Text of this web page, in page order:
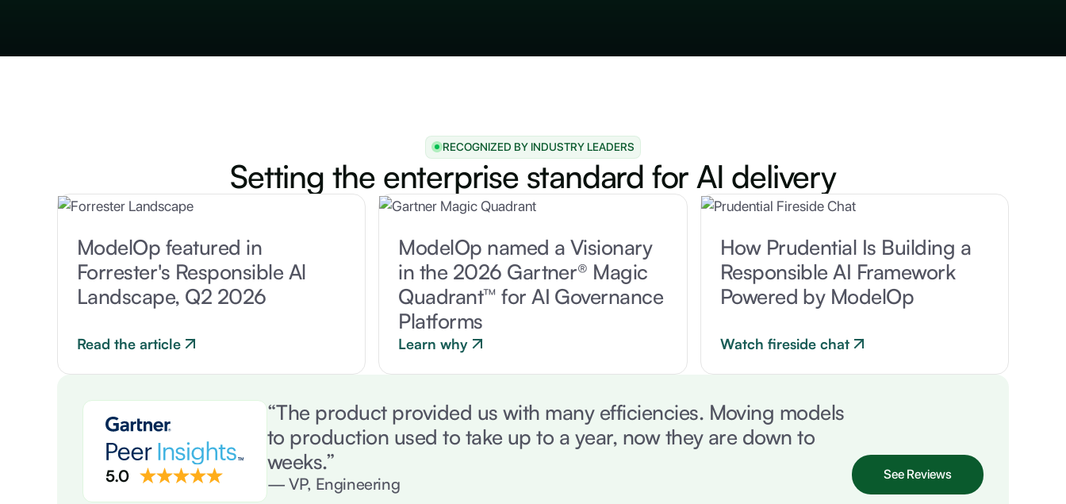
RECOGNIZED BY INDUSTRY LEADERS
Setting the enterprise standard for AI delivery
ModelOp featured in
Forrester's Responsible Al
Landscape, Q2 2026
Read the article
ModelOp named a Visionary
in the 2026 Gartner® Magic
Quadrant™ for AI Governance
Platforms
Learn why
How Prudential Is Building a
Responsible AI Framework
Powered by ModelOp
Watch fireside chat
“The product provided us with many efficiencies. Moving models
to production used to take up to a year, now they are down to
weeks.”
— VP, Engineering See Reviews